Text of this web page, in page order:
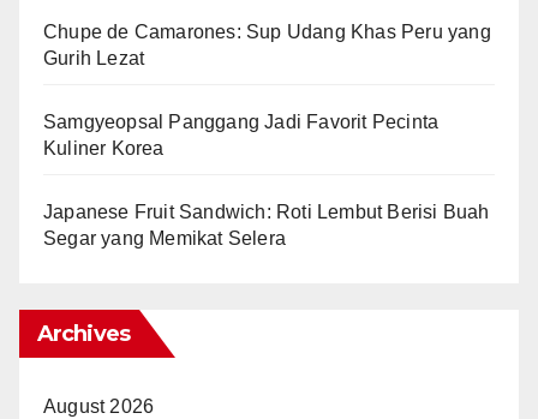
Chupe de Camarones: Sup Udang Khas Peru yang
Gurih Lezat
Samgyeopsal Panggang Jadi Favorit Pecinta
Kuliner Korea
Japanese Fruit Sandwich: Roti Lembut Berisi Buah
Segar yang Memikat Selera
Archives
August 2026